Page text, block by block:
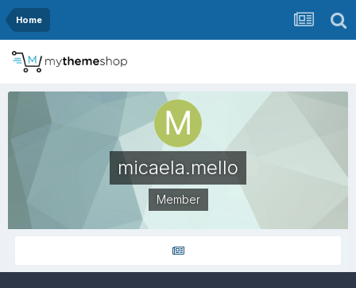
Home
micaela.mello
Member